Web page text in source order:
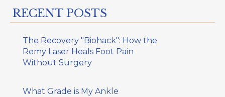
RECENT POSTS
The Recovery "Biohack": How the
Remy Laser Heals Foot Pain
Without Surgery
What Grade is My Ankle